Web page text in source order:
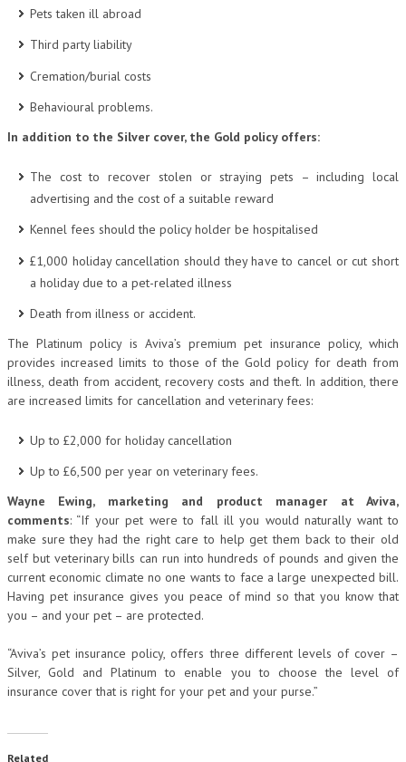
Pets taken ill abroad
Third party liability
Cremation/burial costs
Behavioural problems.
In addition to the Silver cover, the Gold policy offers:
The cost to recover stolen or straying pets – including local
advertising and the cost of a suitable reward
Kennel fees should the policy holder be hospitalised
£1,000 holiday cancellation should they have to cancel or cut short
a holiday due to a pet-related illness
Death from illness or accident.
The Platinum policy is Aviva’s premium pet insurance policy, which
provides increased limits to those of the Gold policy for death from
illness, death from accident, recovery costs and theft. In addition, there
are increased limits for cancellation and veterinary fees:
Up to £2,000 for holiday cancellation
Up to £6,500 per year on veterinary fees.
Wayne Ewing, marketing and product manager at Aviva,
comments: “If your pet were to fall ill you would naturally want to
make sure they had the right care to help get them back to their old
self but veterinary bills can run into hundreds of pounds and given the
current economic climate no one wants to face a large unexpected bill.
Having pet insurance gives you peace of mind so that you know that
you – and your pet – are protected.
“Aviva’s pet insurance policy, offers three different levels of cover –
Silver, Gold and Platinum to enable you to choose the level of
insurance cover that is right for your pet and your purse.”
Related